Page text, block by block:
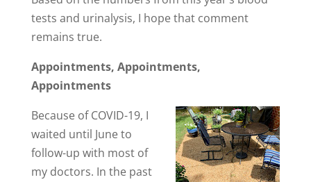
tests and urinalysis, I hope that comment
remains true.
Appointments, Appointments,
Appointments
Because of COVID-19, I
waited until June to
follow-up with most of
my doctors. In the past